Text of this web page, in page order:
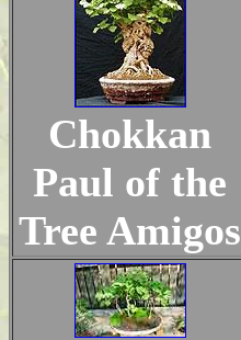
Chokkan
Paul of the
Tree Amigos